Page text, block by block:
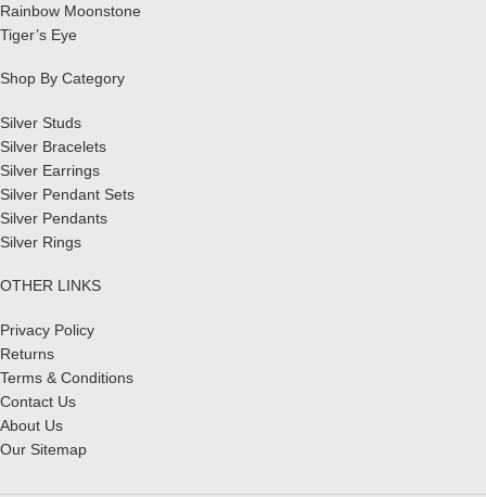
Rainbow Moonstone
Tiger’s Eye
Shop By Category
Silver Studs
Silver Bracelets
Silver Earrings
Silver Pendant Sets
Silver Pendants
Silver Rings
OTHER LINKS
Privacy Policy
Returns
Terms & Conditions
Contact Us
About Us
Our Sitemap